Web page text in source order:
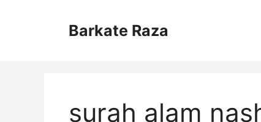
Barkate Raza
surah alam